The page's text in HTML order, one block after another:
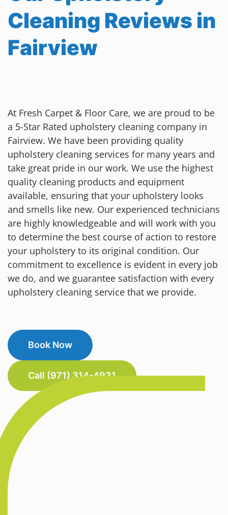
Cleaning Reviews in
Fairview
At Fresh Carpet & Floor Care, we are proud to be
a 5-Star Rated upholstery cleaning company in
Fairview. We have been providing quality
upholstery cleaning services for many years and
take great pride in our work. We use the highest
quality cleaning products and equipment
available, ensuring that your upholstery looks
and smells like new. Our experienced technicians
are highly knowledgeable and will work with you
to determine the best course of action to restore
your upholstery to its original condition. Our
commitment to excellence is evident in every job
we do, and we guarantee satisfaction with every
upholstery cleaning service that we provide.
Book Now
Call (971) 314-4931